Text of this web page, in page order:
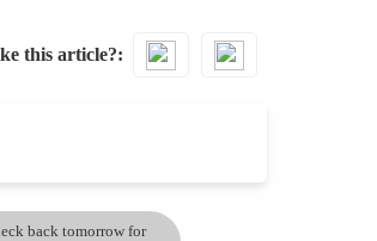
this article?
back tomorrow for